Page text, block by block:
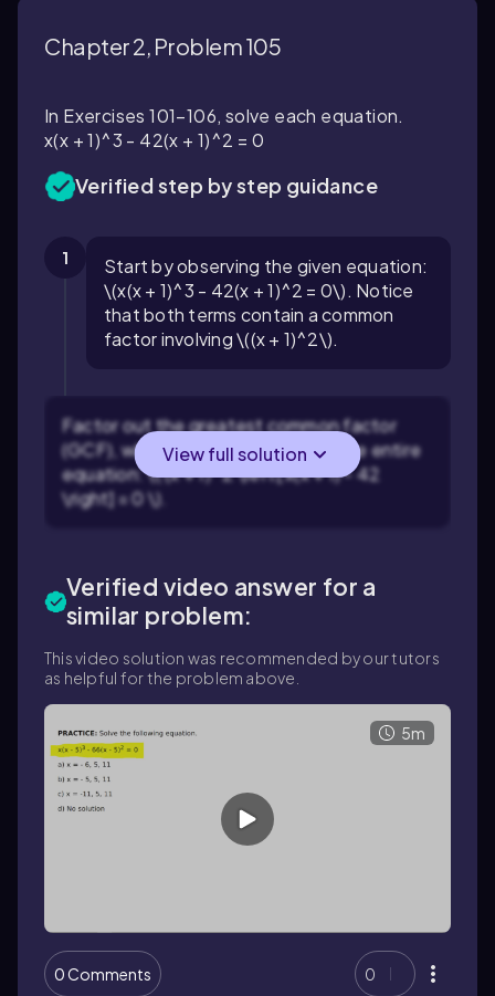
Chapter 2, Problem 105
In Exercises 101–106, solve each equation.
x(x + 1)^3 - 42(x + 1)^2 = 0
Verified step by step guidance
1
Start by observing the given equation:
\(x(x + 1)^3 - 42(x + 1)^2 = 0\). Notice
that both terms contain a common
factor involving \((x + 1)^2\).
Factor out the greatest common factor
(GCF), which is \((x + 1)^2\), from the entire
equation: \( (x + 1)^2 \left[ x(x + 1) - 42
\right] = 0 \).
View full solution
Verified video answer for a
similar problem:
This video solution was recommended by our tutors
as helpful for the problem above.
5m
0 Comments 0